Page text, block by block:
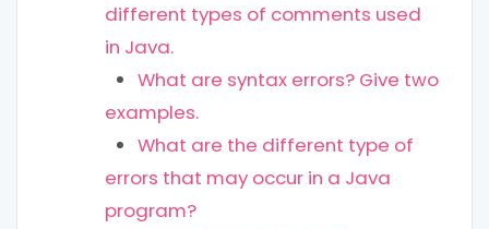
different types of comments used
in Java.
What are syntax errors? Give two
examples.
What are the different type of
errors that may occur in a Java
program?